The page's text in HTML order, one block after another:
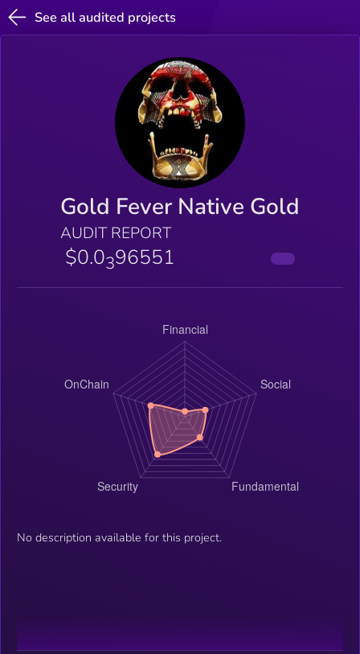
See all audited projects
Gold Fever Native Gold
AUDIT REPORT
$0.0396551
No description available for this project.